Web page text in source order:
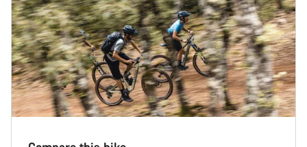
Start Chat
Close